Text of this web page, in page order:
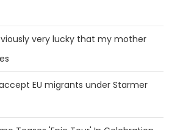
very lucky that my mother
EU migrants under Starmer